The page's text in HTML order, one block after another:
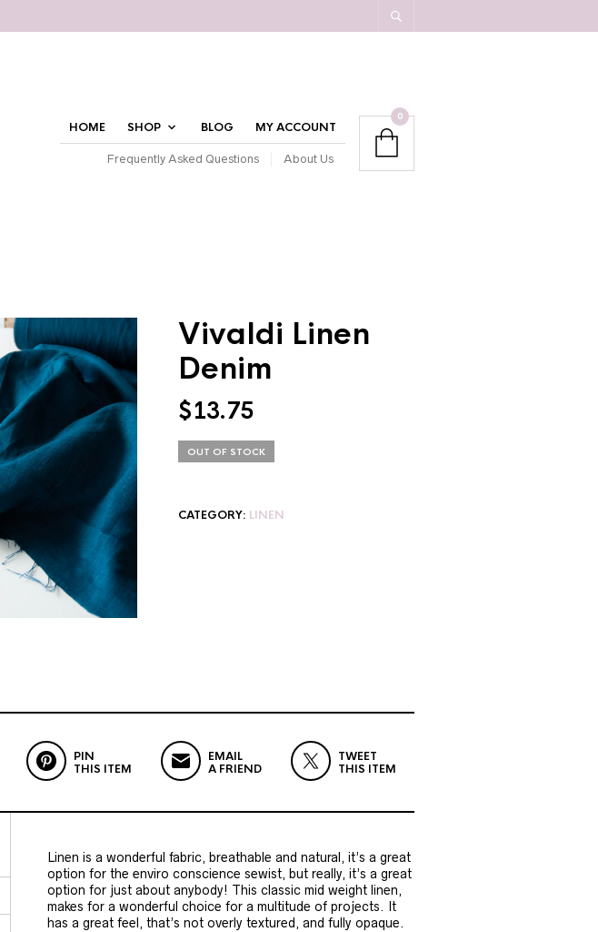
HOME SHOP BLOG MY ACCOUNT
Frequently Asked Questions About Us
0
Vivaldi Linen
Denim
$13.75
OUT OF STOCK
CATEGORY: LINEN
PIN
THIS ITEM
EMAIL
A FRIEND
TWEET
THIS ITEM
Linen is a wonderful fabric, breathable and natural, it’s a great
option for the enviro conscience sewist, but really, it’s a great
option for just about anybody! This classic mid weight linen,
makes for a wonderful choice for a multitude of projects. It
has a great feel, that’s not overly textured, and fully opaque.